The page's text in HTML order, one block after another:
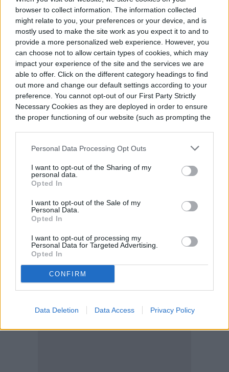
browser to collect information. The information collected
might relate to you, your preferences or your device, and is
mostly used to make the site work as you expect it to and to
provide a more personalized web experience. However, you
can choose not to allow certain types of cookies, which may
impact your experience of the site and the services we are
able to offer. Click on the different category headings to find
out more and change our default settings according to your
preference. You cannot opt-out of our First Party Strictly
Necessary Cookies as they are deployed in order to ensure
the proper functioning of our website (such as prompting the
Personal Data Processing Opt Outs
I want to opt-out of the Sharing of my
personal data.
Opted In
I want to opt-out of the Sale of my
Personal Data.
Opted In
I want to opt-out of processing my
Personal Data for Targeted Advertising.
Opted In
CONFIRM
Data Deletion Data Access Privacy Policy
others or neglect or abuse your
relationships, be they romantic,
professional, or platonic. But just the right
amount of selfishness can actually
strengthen your bonds with those around
you.
Making your needs a priority can also
accommodate every demand on your time
yourself, you inspire — and require —